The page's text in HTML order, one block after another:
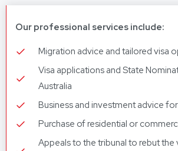
Our professional services include:
Migration advice and tailored visa
Visa applications and State
Australia
Business and investment advice
Purchase of residential or
Appeals to the tribunal to rebut the